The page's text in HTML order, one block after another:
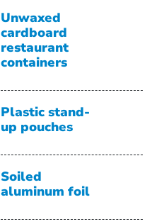
Unwaxed
cardboard
restaurant
containers
Plastic stand-
up pouches
Soiled
aluminum foil